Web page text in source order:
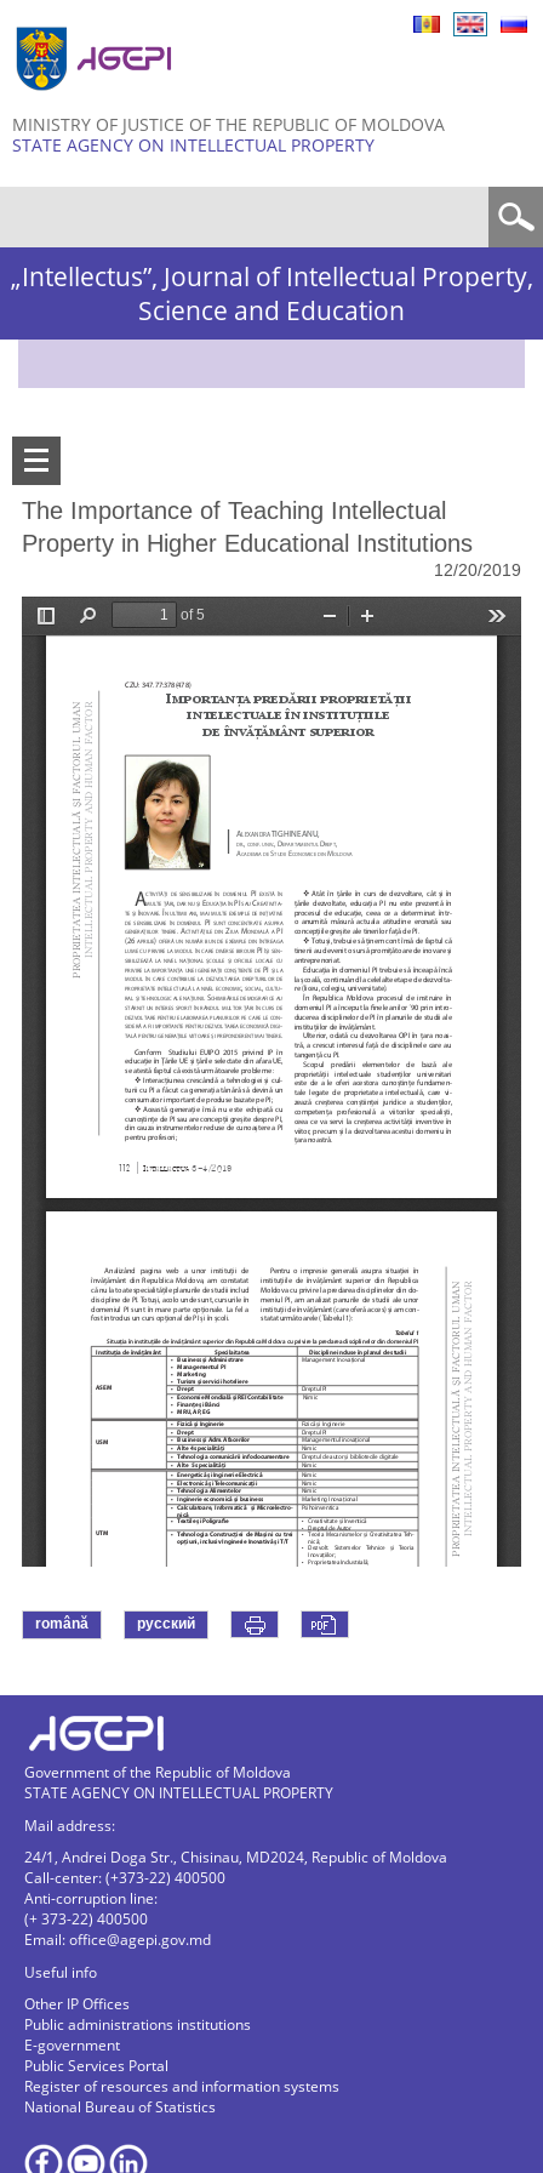
MINISTRY OF JUSTICE OF THE REPUBLIC OF MOLDOVA
STATE AGENCY ON INTELLECTUAL PROPERTY
„Intellectus”, Journal of Intellectual Property,
Science and Education
The Importance of Teaching Intellectual
Property in Higher Educational Institutions
12/20/2019
română русский
Government of the Republic of Moldova
STATE AGENCY ON INTELLECTUAL PROPERTY
Mail address:
24/1, Andrei Doga Str., Chisinau, MD2024, Republic of Moldova
Call-center: (+373-22) 400500
Anti-corruption line:
(+ 373-22) 400500
Email:office@agepi.gov.md
Useful info
Other IP Offices
Public administrations institutions
E-government
Public Services Portal
Register of resources and information systems
National Bureau of Statistics